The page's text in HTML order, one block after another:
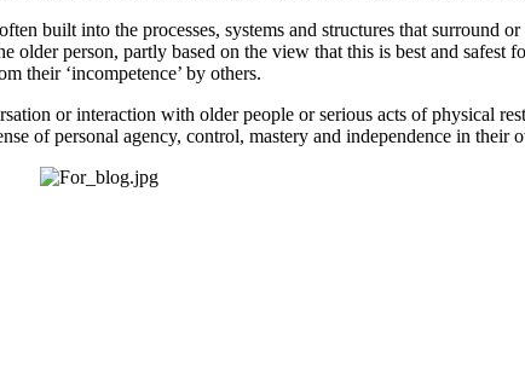
built into the processes, systems and structures that surround
older person, partly based on the view that this is best and safest
their ‘incompetence’ by others.
or interaction with older people or serious acts of physical
of personal agency, control, mastery and independence in their